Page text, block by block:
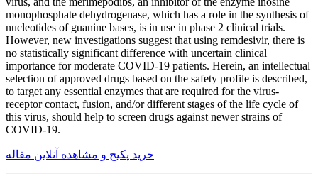
monophosphate dehydrogenase, which has a role in the synthesis of
nucleotides of guanine bases, is in use in phase 2 clinical trials.
However, new investigations suggest that using remdesivir, there is
no statistically significant difference with uncertain clinical
importance for moderate COVID-19 patients. Herein, an intellectual
selection of approved drugs based on the safety profile is described,
to target any essential enzymes that are required for the virus-
receptor contact, fusion, and/or different stages of the life cycle of
this virus, should help to screen drugs against newer strains of
COVID-19.
خرید پکیج و مشاهده آنلاین مقاله